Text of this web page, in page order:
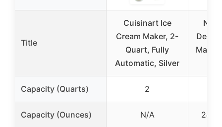
Title
Cuisinart Ice
Cream Maker, 2-
Quart, Fully
Automatic, Silver
Capacity (Quarts) 2
Capacity (Ounces) N/A 24